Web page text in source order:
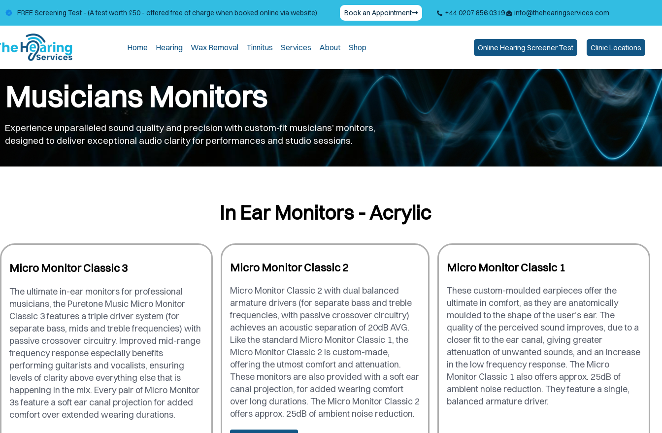
FREE Screening Test - (A test worth £50 - offered free of charge when booked online via website) Book an Appointment +44 0207 856 0319 info@thehearingservices.com
Home Hearing Wax Removal Tinnitus Services About Shop Online Hearing Screener Test Clinic Locations
Musicians Monitors
Experience unparalleled sound quality and precision with custom-fit musicians’ monitors,
designed to deliver exceptional audio clarity for performances and studio sessions.
In Ear Monitors - Acrylic
Micro Monitor Classic 3
The ultimate in-ear monitors for professional
musicians, the Puretone Music Micro Monitor
Classic 3 features a triple driver system (for
separate bass, mids and treble frequencies) with
passive crossover circuitry. Improved mid-range
frequency response especially benefits
performing guitarists and vocalists, ensuring
levels of clarity above everything else that is
happening in the mix. Every pair of Micro Monitor
3s feature a soft ear canal projection for added
comfort over extended wearing durations.
Micro Monitor Classic 2
Micro Monitor Classic 2 with dual balanced
armature drivers (for separate bass and treble
frequencies, with passive crossover circuitry)
achieves an acoustic separation of 20dB AVG.
Like the standard Micro Monitor Classic 1, the
Micro Monitor Classic 2 is custom-made,
offering the utmost comfort and attenuation.
These monitors are also provided with a soft ear
canal projection, for added wearing comfort
over long durations. The Micro Monitor Classic 2
offers approx. 25dB of ambient noise reduction.
Micro Monitor Classic 1
These custom-moulded earpieces offer the
ultimate in comfort, as they are anatomically
moulded to the shape of the user’s ear. The
quality of the perceived sound improves, due to a
closer fit to the ear canal, giving greater
attenuation of unwanted sounds, and an increase
in the low frequency response. The Micro
Monitor Classic 1 also offers approx. 25dB of
ambient noise reduction. They feature a single,
balanced armature driver.